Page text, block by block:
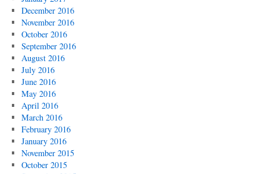
December 2016
November 2016
October 2016
September 2016
August 2016
July 2016
June 2016
May 2016
April 2016
March 2016
February 2016
January 2016
November 2015
October 2015